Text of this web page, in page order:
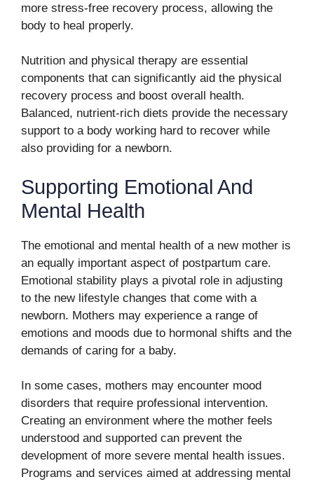
more stress-free recovery process, allowing the
body to heal properly.
Nutrition and physical therapy are essential
components that can significantly aid the physical
recovery process and boost overall health.
Balanced, nutrient-rich diets provide the necessary
support to a body working hard to recover while
also providing for a newborn.
Supporting Emotional And
Mental Health
The emotional and mental health of a new mother is
an equally important aspect of postpartum care.
Emotional stability plays a pivotal role in adjusting
to the new lifestyle changes that come with a
newborn. Mothers may experience a range of
emotions and moods due to hormonal shifts and the
demands of caring for a baby.
In some cases, mothers may encounter mood
disorders that require professional intervention.
Creating an environment where the mother feels
understood and supported can prevent the
development of more severe mental health issues.
Programs and services aimed at addressing mental